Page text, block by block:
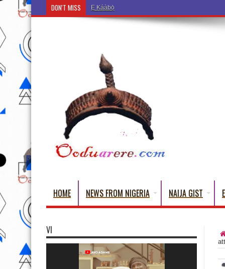
DON'T MISS Ẹ Káàbọ̀! (Step Into the Beautiful World of
HOME NEWS FROM NIGERIA NAIJA GIST
VI